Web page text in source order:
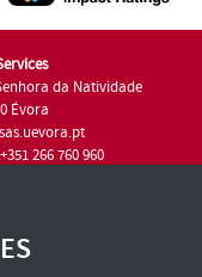
da Natividade
Évora
266 760 960